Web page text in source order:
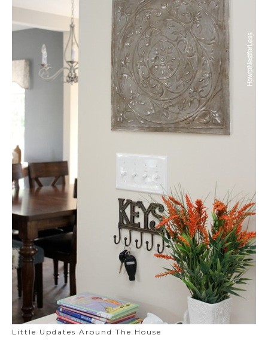
Little Updates Around The House